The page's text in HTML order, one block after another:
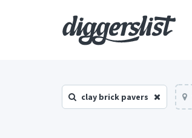
clay brick pavers